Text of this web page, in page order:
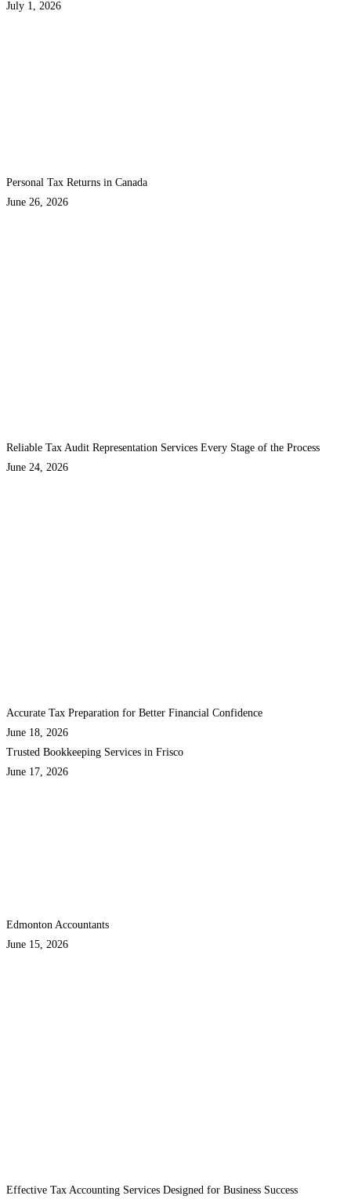
July 1, 2026
Personal Tax Returns in Canada
June 26, 2026
Reliable Tax Audit Representation Services Every Stage of the Process
June 24, 2026
Accurate Tax Preparation for Better Financial Confidence
June 18, 2026
Trusted Bookkeeping Services in Frisco
June 17, 2026
Edmonton Accountants
June 15, 2026
Effective Tax Accounting Services Designed for Business Success